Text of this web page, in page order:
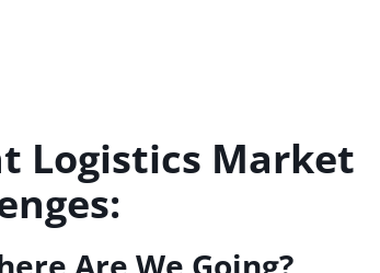
Logistics Market